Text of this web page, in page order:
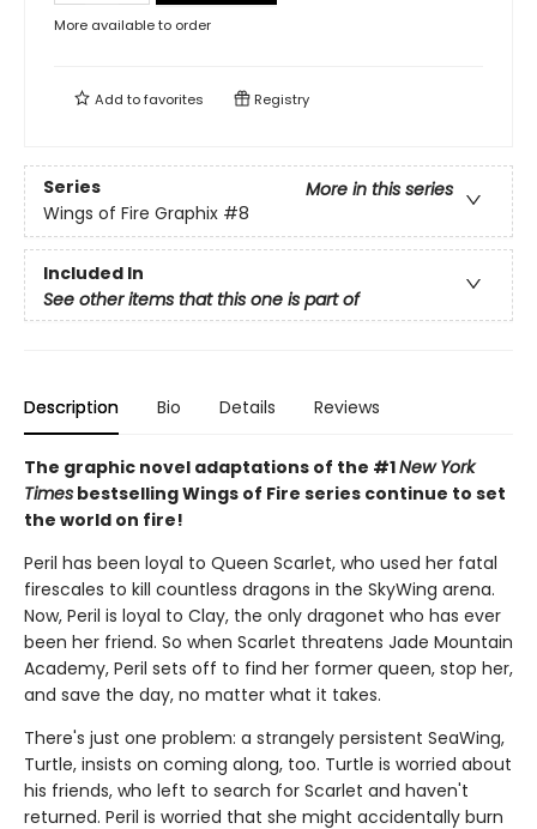
More available to order
Add tofavorites Registry
Series
More in this series
Wings of Fire Graphix #8
Included In
See other items that this one is part of
Description Bio Details Reviews
The graphic novel adaptations of the #1New York
Times bestselling Wings of Fire series continue to set
the world on fire!
Peril has been loyal to Queen Scarlet, who used her fatal
firescales to kill countless dragons in the SkyWing arena.
Now, Peril is loyal to Clay, the only dragonet who has ever
been her friend. So when Scarlet threatens Jade Mountain
Academy, Peril sets off to find her former queen, stop her,
and save the day, no matter what it takes.
There's just one problem: a strangely persistent SeaWing,
Turtle, insists on coming along, too. Turtle is worried about
his friends, who left to search for Scarlet and haven't
returned. Peril is worried that she might accidentally burn